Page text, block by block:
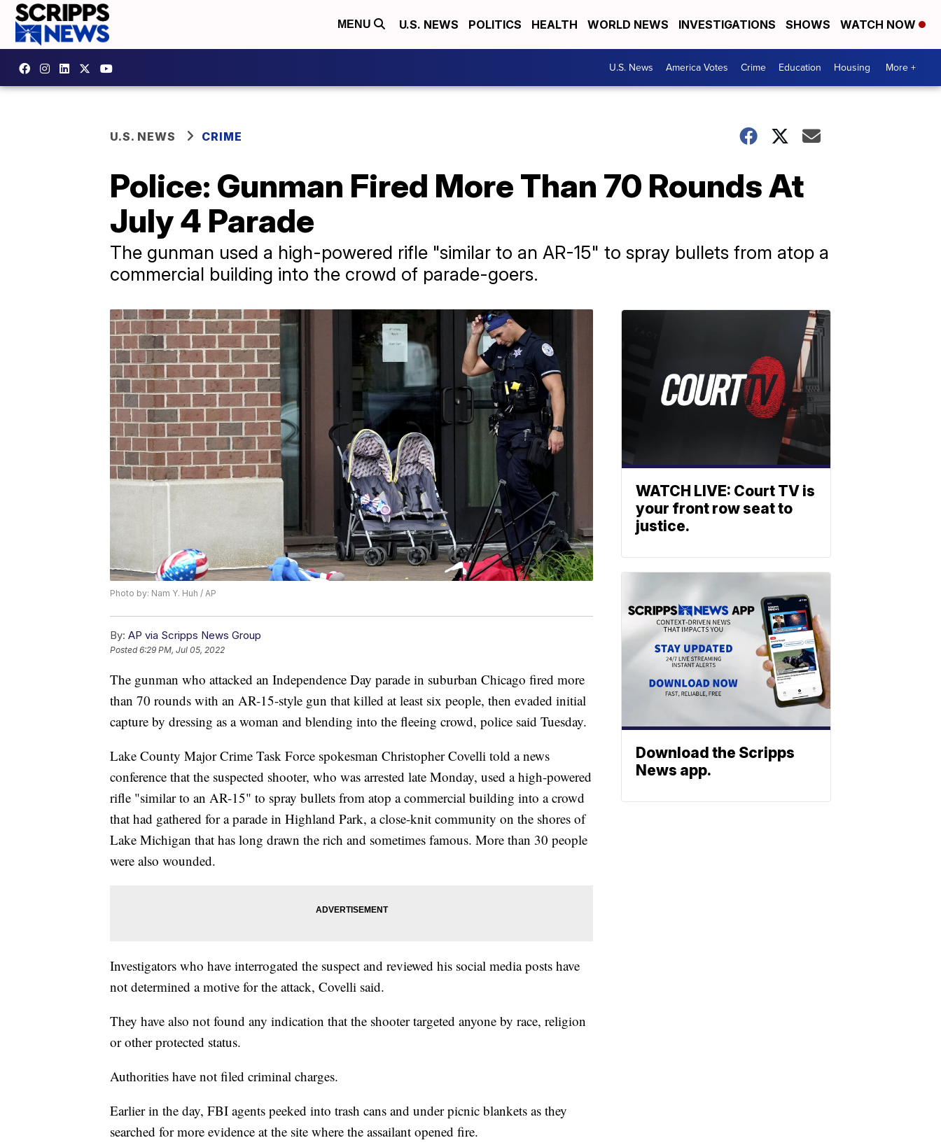
MENU U.S. NEWS POLITICS HEALTH WORLD NEWS INVESTIGATIONS SHOWS WATCH NOW
U.S. News America Votes Crime Education Housing More +
U.S. NEWS CRIME
Police: Gunman Fired More Than 70 Rounds At
July 4 Parade
The gunman used a high-powered rifle "similar to an AR-15" to spray bullets from atop a
commercial building into the crowd of parade-goers.
Photo by: Nam Y. Huh / AP
By: AP via Scripps News Group
Posted6:29 PM, Jul 05, 2022
The gunman who attacked an Independence Day parade in suburban Chicago fired more
than 70 rounds with an AR-15-style gun that killed at least six people, then evaded initial
capture by dressing as a woman and blending into the fleeing crowd, police said Tuesday.
Lake County Major Crime Task Force spokesman Christopher Covelli told a news
conference that the suspected shooter, who was arrested late Monday, used a high-powered
rifle "similar to an AR-15" to spray bullets from atop a commercial building into a crowd
that had gathered for a parade in Highland Park, a close-knit community on the shores of
Lake Michigan that has long drawn the rich and sometimes famous. More than 30 people
were also wounded.
Investigators who have interrogated the suspect and reviewed his social media posts have
not determined a motive for the attack, Covelli said.
They have also not found any indication that the shooter targeted anyone by race, religion
or other protected status.
Authorities have not filed criminal charges.
Earlier in the day, FBI agents peeked into trash cans and under picnic blankets as they
searched for more evidence at the site where the assailant opened fire.
WATCH LIVE: Court TV is
your front row seat to
justice.
Download the Scripps
News app.